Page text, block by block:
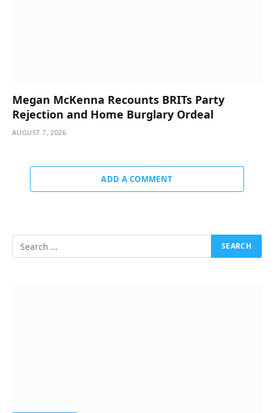
Megan McKenna Recounts BRITs Party
Rejection and Home Burglary Ordeal
AUGUST 7, 2026
ADD A COMMENT